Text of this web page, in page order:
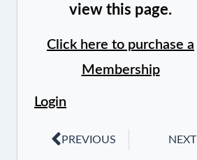
view this page.
Click here to purchase a
Membership
Login
PREVIOUS NEXT